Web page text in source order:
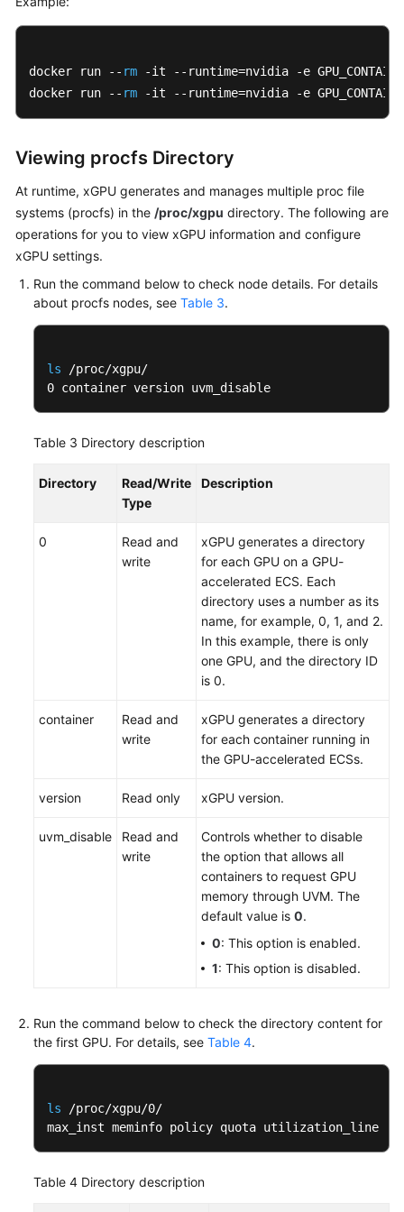
docker run -- rm -it --runtime=nvidia -e
docker run -- rm -it --runtime=nvidia -e
Viewing procfs Directory
At runtime, xGPU generates and manages multiple proc file
systems (procfs) in the /proc/xgpu directory. The following are
operations for you to view xGPU information and configure
xGPU settings.
Run the command below to check node details. For details
about procfs nodes, see Table 3.
ls /proc/xgpu/
0 container version uvm_disable
Table 3 Directory description
Directory
Read/Write
Type
Description
0
Read and
write
xGPU generates a directory
for each GPU on a GPU-
accelerated ECS. Each
directory uses a number as its
name, for example, 0, 1, and 2.
In this example, there is only
one GPU, and the directory ID
is 0.
container
Read and
write
xGPU generates a directory
for each container running in
the GPU-accelerated ECSs.
version Read only xGPU version.
uvm_disable
Read and
write
Controls whether to disable
the option that allows all
containers to request GPU
memory through UVM. The
default value is 0.
0: This option is enabled.
1: This option is disabled.
Run the command below to check the directory content for
the first GPU. For details, see Table 4.
ls /proc/xgpu/0/
max_inst meminfo policy quota utilization_line
Table 4 Directory description